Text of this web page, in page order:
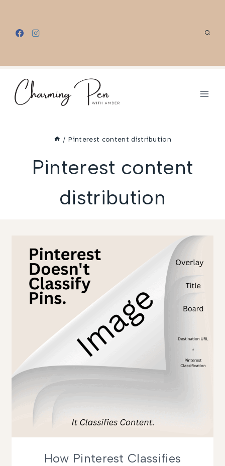
content
/ Pinterest content distribution
Pinterest content
distribution
How Pinterest Classifies